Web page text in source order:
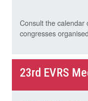
Consult the calendar
congresses
23rd EVRS